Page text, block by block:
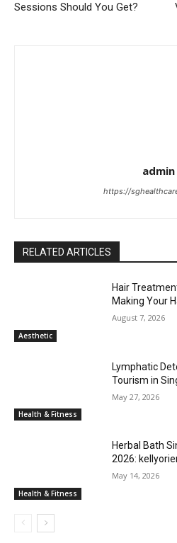
Sessions Should You Get?
admin
https://
RELATED ARTICLES
Aesthetic
Hair
Making Your
August 7, 2026
Health & Fitness
Lymphatic
Tourism in
May 27, 2026
Health & Fitness
Herbal Bath
2026:
May 14, 2026